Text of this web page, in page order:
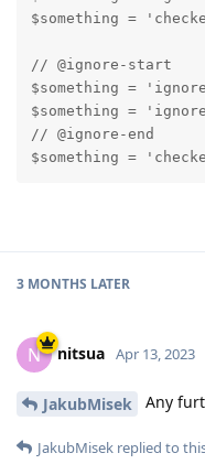
$something =
// @ignore-start
$something =
$something =
// @ignore-end
$something =
3 MONTHS LATER
N nitsua Apr 13, 2023
JakubMisek Any
JakubMisek replied to